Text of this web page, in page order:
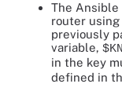
The
router using
previously
variable,
in the key
defined in